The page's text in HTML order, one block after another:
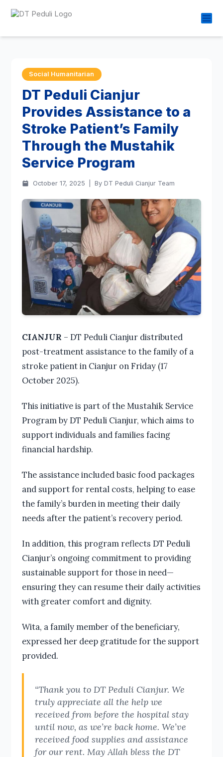
Social Humanitarian
DT Peduli Cianjur
Provides Assistance to a
Stroke Patient’s Family
Through the Mustahik
Service Program
October 17, 2025 By DT Peduli Cianjur Team
CIANJUR – DT Peduli Cianjur distributed
post-treatment assistance to the family of a
stroke patient in Cianjur on Friday (17
October 2025).
This initiative is part of the Mustahik Service
Program by DT Peduli Cianjur, which aims to
support individuals and families facing
financial hardship.
The assistance included basic food packages
and support for rental costs, helping to ease
the family’s burden in meeting their daily
needs after the patient’s recovery period.
In addition, this program reflects DT Peduli
Cianjur’s ongoing commitment to providing
sustainable support for those in need—
ensuring they can resume their daily activities
with greater comfort and dignity.
Wita, a family member of the beneficiary,
expressed her deep gratitude for the support
provided.
“Thank you to DT Peduli Cianjur. We
truly appreciate all the help we
received from before the hospital stay
until now, as we’re back home. We’ve
received food supplies and assistance
for our rent. May Allah bless the DT